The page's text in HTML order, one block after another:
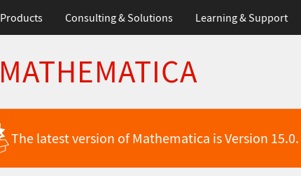
Products Consulting & Solutions Learning & Support
MATHEMATICA
The latest version of Mathematica is Version 15.0.